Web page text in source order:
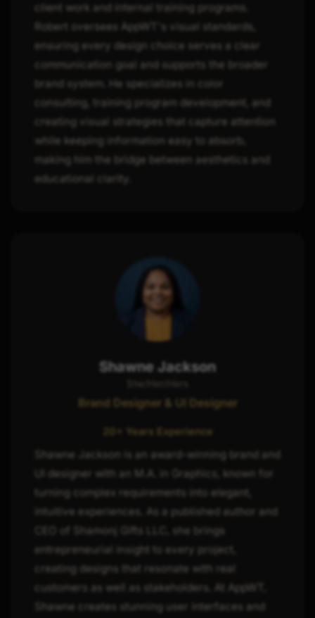
client work and internal training programs.
Robert oversees AppWT's visual standards,
ensuring every design choice serves a clear
communication goal and supports the broader
brand system. He specializes in color
consulting, training program development, and
creating visual strategies that capture attention
while keeping information easy to absorb,
making him the bridge between aesthetics and
educational clarity.
Shawne Jackson
Brand Designer & UI Designer
20+ Years Experience
Shawne Jackson is an award-winning brand and
UI designer with an M.A. in Graphics, known for
turning complex requirements into elegant,
intuitive experiences. As a published author and
CEO of Shamonj Gifts LLC, she brings
entrepreneurial insight to every project,
creating designs that resonate with real
customers as well as stakeholders. At AppWT,
Shawne creates stunning user interfaces and